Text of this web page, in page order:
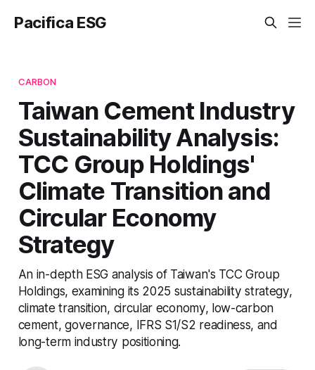
Pacifica ESG
CARBON
Taiwan Cement Industry
Sustainability Analysis:
TCC Group Holdings'
Climate Transition and
Circular Economy
Strategy
An in-depth ESG analysis of Taiwan's TCC Group
Holdings, examining its 2025 sustainability strategy,
climate transition, circular economy, low-carbon
cement, governance, IFRS S1/S2 readiness, and
long-term industry positioning.